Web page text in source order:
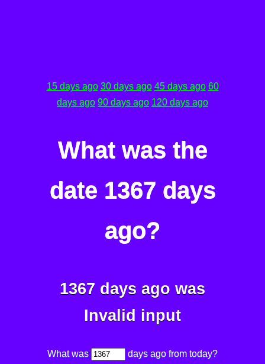
15 days ago 30 days ago 45 days ago 60
days ago 90 days ago 120 days ago
What was the
date 1367 days
ago?
1367 days ago was
Invalid input
What was
days ago from today?